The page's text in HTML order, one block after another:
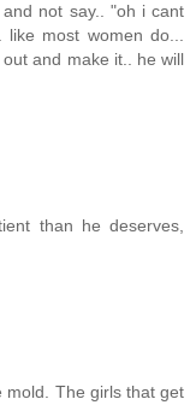
not say.. "oh i cant
most women do...
and make it.. he will
than he deserves,
mold. The girls that get